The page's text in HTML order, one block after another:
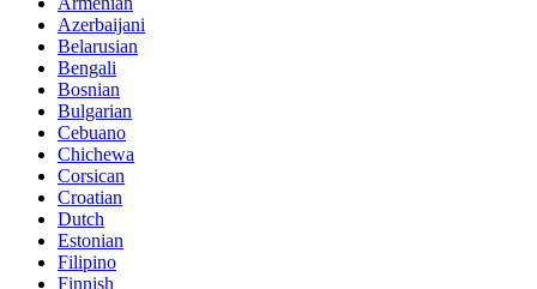
Azerbaijani
Belarusian
Bengali
Bosnian
Bulgarian
Cebuano
Chichewa
Corsican
Croatian
Dutch
Estonian
Filipino
Finnish